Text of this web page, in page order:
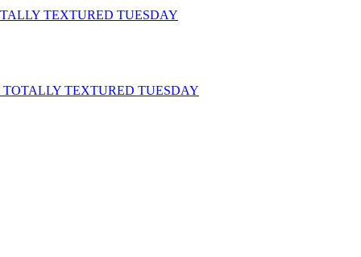
TEXTURED TUESDAY
TOTALLY TEXTURED TUESDAY